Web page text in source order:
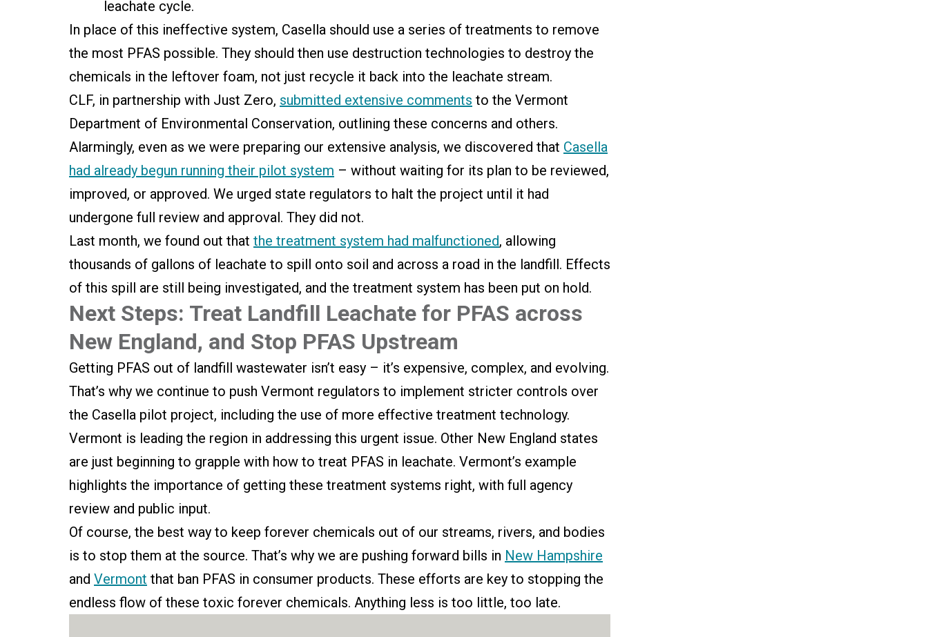
leachate cycle.
In place of this ineffective system, Casella should use a series of treatments to remove
the most PFAS possible. They should then use destruction technologies to destroy the
chemicals in the leftover foam, not just recycle it back into the leachate stream.
CLF, in partnership with Just Zero, submitted extensive comments to the Vermont
Department of Environmental Conservation, outlining these concerns and others.
Alarmingly, even as we were preparing our extensive analysis, we discovered that Casella
had already begun running their pilot system – without waiting for its plan to be reviewed,
improved, or approved. We urged state regulators to halt the project until it had
undergone full review and approval. They did not.
Last month, we found out that the treatment system had malfunctioned, allowing
thousands of gallons of leachate to spill onto soil and across a road in the landfill. Effects
of this spill are still being investigated, and the treatment system has been put on hold.
Next Steps: Treat Landfill Leachate for PFAS across
New England, and Stop PFAS Upstream
Getting PFAS out of landfill wastewater isn’t easy – it’s expensive, complex, and evolving.
That’s why we continue to push Vermont regulators to implement stricter controls over
the Casella pilot project, including the use of more effective treatment technology.
Vermont is leading the region in addressing this urgent issue. Other New England states
are just beginning to grapple with how to treat PFAS in leachate. Vermont’s example
highlights the importance of getting these treatment systems right, with full agency
review and public input.
Of course, the best way to keep forever chemicals out of our streams, rivers, and bodies
is to stop them at the source. That’s why we are pushing forward bills in New Hampshire
and Vermont that ban PFAS in consumer products. These efforts are key to stopping the
endless flow of these toxic forever chemicals. Anything less is too little, too late.